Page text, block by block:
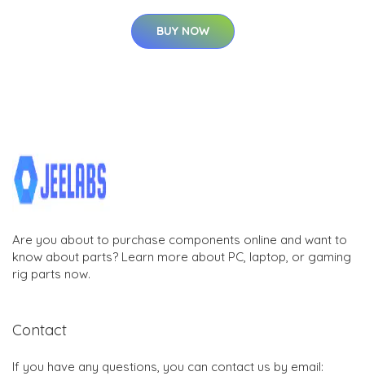
BUY NOW
Are you about to purchase components online and want to
know about parts? Learn more about PC, laptop, or gaming
rig parts now.
Contact
If you have any questions, you can contact us by email: